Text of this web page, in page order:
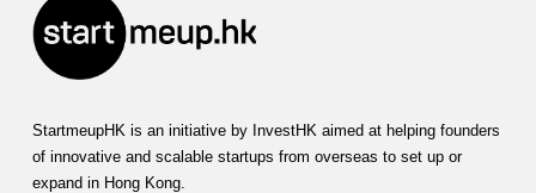
StartmeupHK is an initiative by InvestHK aimed at helping founders
of innovative and scalable startups from overseas to set up or
expand in Hong Kong.